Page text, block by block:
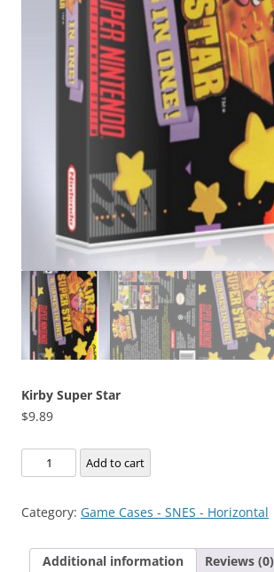
Kirby Super Star
$9.89
Kirby
Super
quantity
Add to cart
Category: Game Cases - SNES - Horizontal
Additional information Reviews (0)